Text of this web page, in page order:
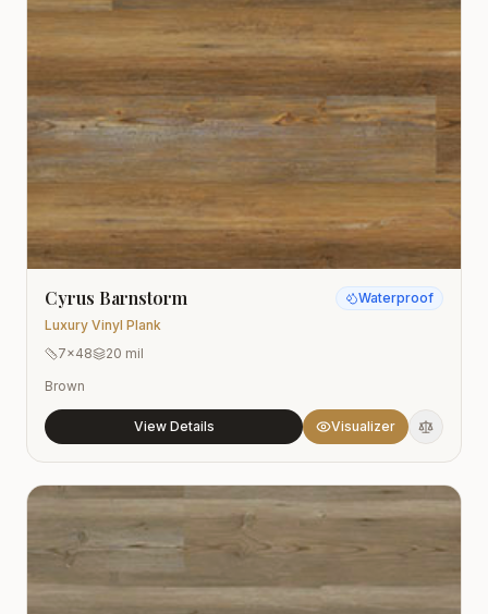
Cyrus Barnstorm
Luxury Vinyl Plank
Waterproof
7x48
20 mil
Brown
View Details Visualizer